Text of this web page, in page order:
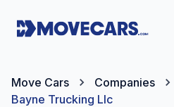
Move Cars Companies
Bayne Trucking Llc